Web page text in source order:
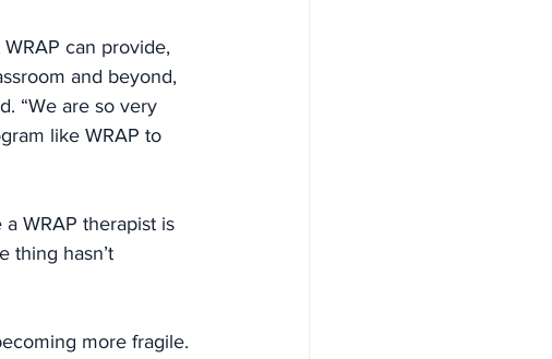
can provide,
and beyond,
“We are so very
like WRAP to
WRAP therapist is
thing hasn’t
more fragile.